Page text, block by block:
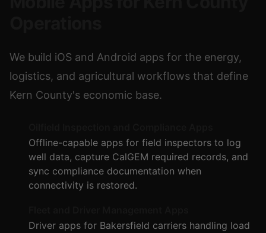
We build iOS and Android apps for the energy,
logistics, and agricultural workflows that define
Kern County's economic base.
Offline-capable apps for field inspectors to log
well data, capture CalGEM required records, and
sync compliance documentation when
connectivity is restored.
Driver apps for Bakersfield carriers handling load